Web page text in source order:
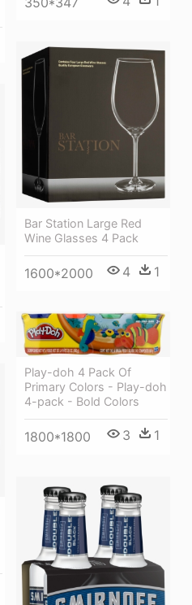
Bar Station Large Red
Wine Glasses 4 Pack
1600*2000 4 1
Play-doh 4 Pack Of
Primary Colors - Play-doh
4-pack - Bold Colors
1800*1800 3 1